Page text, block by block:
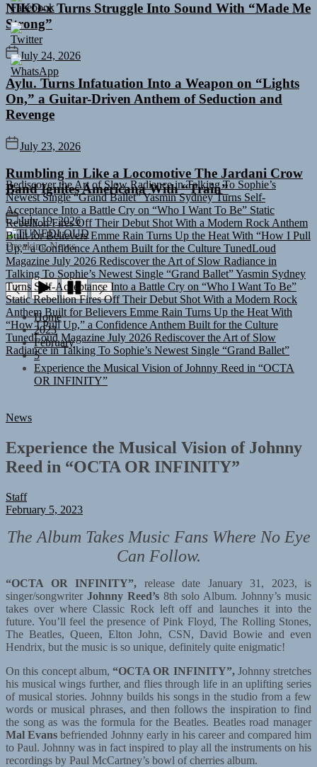
NIKO-x Turns Struggle Into Sound With “Made Me
Strong”
July 24, 2026
Aylu. Turns Infatuation Into a Weapon on “Lights
On,” a Guitar-Driven Anthem of Seduction and
Revenge
July 23, 2026
Rumbling in Like a Locomotive The Jardani Crow
Band Ignites Americana With “Train”
July 19, 2026
TUNEDLOUD
Breaking News
Rediscover the Art of Slow Radiance in Talking To Sophie’s
Newest Single “Grand Ballet”Yasmin Sydney Turns Self-
Acceptance Into a Battle Cry on “Who I Want To Be” Static
Rebellion Fires Off Their Debut Shot With a Modern Rock Anthem
Built for Believers Emme Rain Turns Up the Heat With “How I Pull
Up,” a Confidence Anthem Built for the Culture TunedLoud
Magazine July 2026 Rediscover the Art of Slow Radiance in
Talking To Sophie’s Newest Single “Grand Ballet” Yasmin Sydney
Turns Self-Acceptance Into a Battle Cry on “Who I Want To Be”
Static Rebellion Fires Off Their Debut Shot With a Modern Rock
Anthem Built for Believers Emme Rain Turns Up the Heat With
“How I Pull Up,” a Confidence Anthem Built for the Culture
TunedLoud Magazine July 2026 Rediscover the Art of Slow
Radiance in Talking To Sophie’s Newest Single “Grand Ballet”
Home
2023
February
5
Experience the Musical Vision of Johnny Reed in “OCTA
OR INFINITY”
News
Experience the Musical Vision of Johnny
Reed in “OCTA OR INFINITY”
Staff
February 5, 2023
The Album Takes Music Fans Where No Eye
Can Follow.
“OCTA OR INFINITY”, release date January 31, 2023, is
singer/songwriter Johnny Reed’s8th solo Album. Johnny’s music
takes over where Classic Rock left off and launches it into the
future. You’ll feel the presence of Pink Floyd, The Rolling Stones,
The Beatles, Queen, Elton John, CSN, David Bowie and even
Hendrix, but the music is so unique, definitely quite enigmatic!
On this concept album, “OCTA OR INFINITY”,Johnny stretches
his musical wings further, and flies through life in an uplifting series
of musical stories. Johnny builds his songs in the studio from a few
words or musical phrases, and then follows the inspiration to find
the song as was the formula for the Beatles. Beatles road manager
Mal Evans befriended Johnny early in his career and compared him
to Paul. Johnny was in fact inspired to play all the instruments on his
recordings by Paul McCartney’s bowl of cherries album.